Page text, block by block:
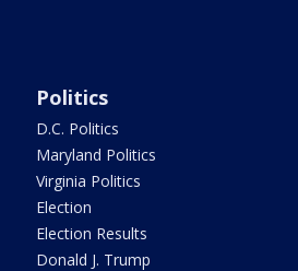
Politics
D.C. Politics
Maryland Politics
Virginia Politics
Election
Election Results
Donald J. Trump